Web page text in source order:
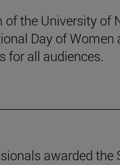
of the University of
Day of Women
for all audiences.
awarded the